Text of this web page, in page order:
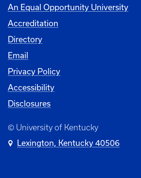
An Equal Opportunity University
Accreditation
Directory
Email
Privacy Policy
Accessibility
Disclosures
© University of Kentucky
Lexington, Kentucky 40506